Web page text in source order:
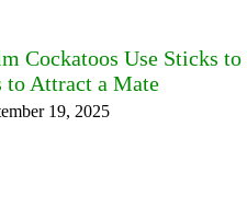
Cockatoos Use Sticks
to Attract a Mate
19, 2025